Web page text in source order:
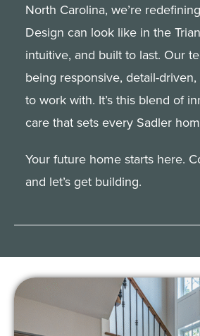
Client Portal
North Carolina, we’re
Design can look like in the
intuitive, and built to last. Our
being responsive, detail-
to work with. It’s this blend of
care that sets every Sadler
Your future home starts here.
and let’s get building.